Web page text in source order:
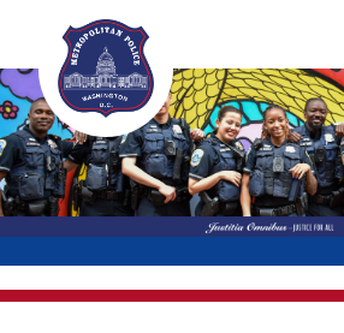
Skip to main content